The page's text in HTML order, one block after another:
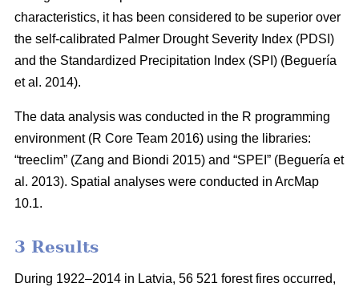
characteristics, it has been considered to be superior over
the self-calibrated Palmer Drought Severity Index (PDSI)
and the Standardized Precipitation Index (SPI) (Beguería
et al. 2014).
The data analysis was conducted in the R programming
environment (R Core Team 2016) using the libraries:
“treeclim” (Zang and Biondi 2015) and “SPEI” (Beguería et
al. 2013). Spatial analyses were conducted in ArcMap
10.1.
3 Results
During 1922–2014 in Latvia, 56 521 forest fires occurred,